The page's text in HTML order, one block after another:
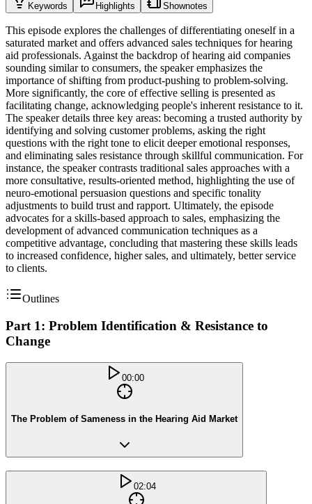
Keywords Highlights Shownotes
This episode explores the challenges of differentiating oneself in a
saturated market and offers advanced sales techniques for hearing
aid professionals. Against the backdrop of hearing aid companies
sounding similar to consumers, the speaker emphasizes the
importance of shifting from product-pushing to problem-solving.
More significantly, the core of effective selling is presented as
facilitating change, acknowledging people's inherent resistance to it.
The speaker details three key areas: becoming a trusted authority by
identifying and solving customer problems, asking the right
questions with the right tone to elicit deeper emotional responses,
and eliminating sales resistance through skillful communication. For
instance, the speaker contrasts traditional sales approaches with a
more consultative, results-oriented method, highlighting the use of
neuro-emotional persuasion questions and specific tonality
adjustments to build trust and rapport. Ultimately, the episode
advocates for a skills-based approach to sales, emphasizing the
development of advanced communication techniques as a
competitive advantage, concluding that mastering these skills leads
to increased confidence, higher sales, and ultimately, better service
to clients.
Outlines
Part 1: Problem Identification & Resistance to
Change
00:00
The Problem of Sameness in the Hearing Aid Market
02:04